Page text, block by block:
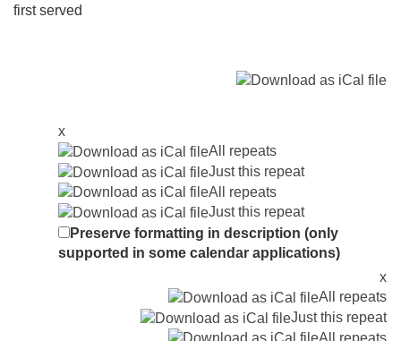
first served
x
All repeats
Just this repeat
All repeats
Just this repeat
Preserve formatting in description (only
supported in some calendar applications)
x
All repeats
Just this repeat
All repeats